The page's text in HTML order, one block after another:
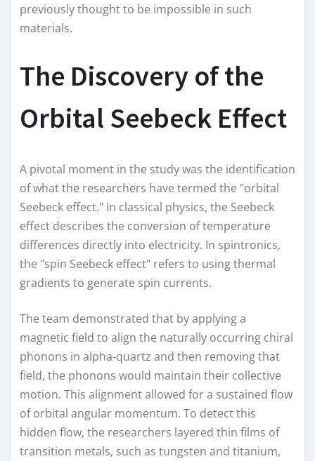
previously thought to be impossible in such
materials.
The Discovery of the
Orbital Seebeck Effect
A pivotal moment in the study was the identification
of what the researchers have termed the "orbital
Seebeck effect." In classical physics, the Seebeck
effect describes the conversion of temperature
differences directly into electricity. In spintronics,
the "spin Seebeck effect" refers to using thermal
gradients to generate spin currents.
The team demonstrated that by applying a
magnetic field to align the naturally occurring chiral
phonons in alpha-quartz and then removing that
field, the phonons would maintain their collective
motion. This alignment allowed for a sustained flow
of orbital angular momentum. To detect this
hidden flow, the researchers layered thin films of
transition metals, such as tungsten and titanium,